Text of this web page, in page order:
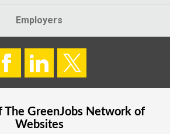
Employers
The GreenJobsNetwork of
Websites